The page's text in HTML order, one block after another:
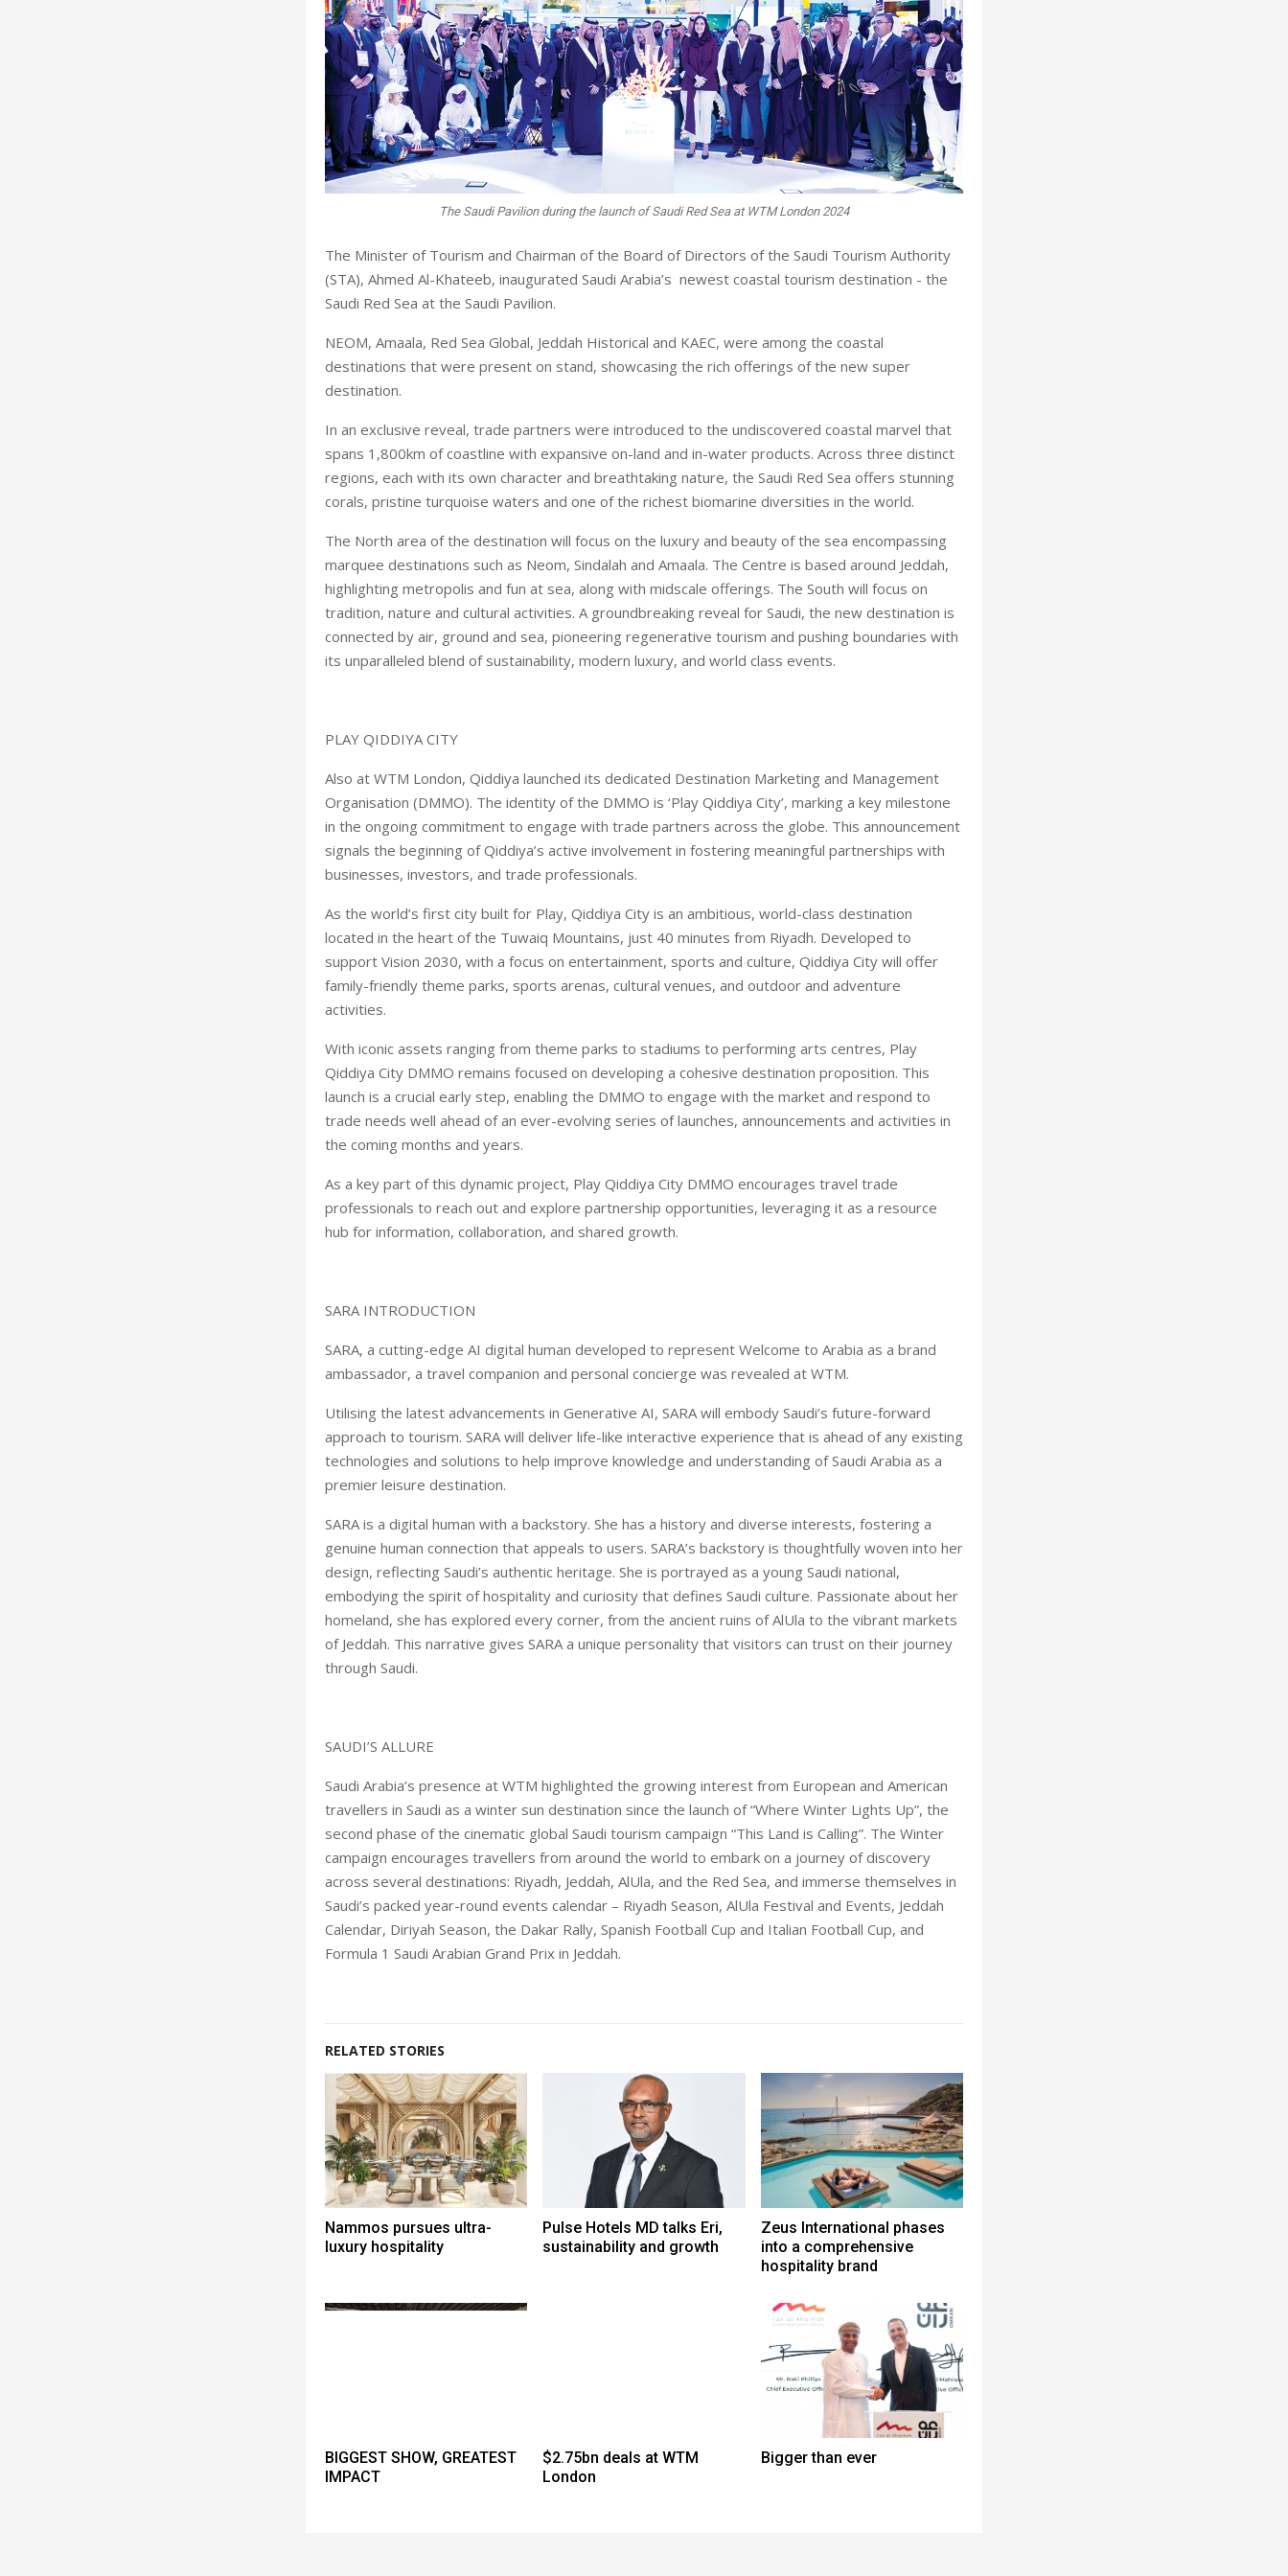
The Saudi Pavilion during the launch of Saudi Red Sea at WTM London 2024
The Minister of Tourism and Chairman of the Board of Directors of the Saudi Tourism Authority
(STA), Ahmed Al-Khateeb, inaugurated Saudi Arabia’s newest coastal tourism destination - the
Saudi Red Sea at the Saudi Pavilion.
NEOM, Amaala, Red Sea Global, Jeddah Historical and KAEC, were among the coastal
destinations that were present on stand, showcasing the rich offerings of the new super
destination.
In an exclusive reveal, trade partners were introduced to the undiscovered coastal marvel that
spans 1,800km of coastline with expansive on-land and in-water products. Across three distinct
regions, each with its own character and breathtaking nature, the Saudi Red Sea offers stunning
corals, pristine turquoise waters and one of the richest biomarine diversities in the world.
The North area of the destination will focus on the luxury and beauty of the sea encompassing
marquee destinations such as Neom, Sindalah and Amaala. The Centre is based around Jeddah,
highlighting metropolis and fun at sea, along with midscale offerings. The South will focus on
tradition, nature and cultural activities. A groundbreaking reveal for Saudi, the new destination is
connected by air, ground and sea, pioneering regenerative tourism and pushing boundaries with
its unparalleled blend of sustainability, modern luxury, and world class events.
PLAY QIDDIYA CITY
Also at WTM London, Qiddiya launched its dedicated Destination Marketing and Management
Organisation (DMMO). The identity of the DMMO is ‘Play Qiddiya City’, marking a key milestone
in the ongoing commitment to engage with trade partners across the globe. This announcement
signals the beginning of Qiddiya’s active involvement in fostering meaningful partnerships with
businesses, investors, and trade professionals.
As the world’s first city built for Play, Qiddiya City is an ambitious, world-class destination
located in the heart of the Tuwaiq Mountains, just 40 minutes from Riyadh. Developed to
support Vision 2030, with a focus on entertainment, sports and culture, Qiddiya City will offer
family-friendly theme parks, sports arenas, cultural venues, and outdoor and adventure
activities.
With iconic assets ranging from theme parks to stadiums to performing arts centres, Play
Qiddiya City DMMO remains focused on developing a cohesive destination proposition. This
launch is a crucial early step, enabling the DMMO to engage with the market and respond to
trade needs well ahead of an ever-evolving series of launches, announcements and activities in
the coming months and years.
As a key part of this dynamic project, Play Qiddiya City DMMO encourages travel trade
professionals to reach out and explore partnership opportunities, leveraging it as a resource
hub for information, collaboration, and shared growth.
SARA INTRODUCTION
SARA, a cutting-edge AI digital human developed to represent Welcome to Arabia as a brand
ambassador, a travel companion and personal concierge was revealed at WTM.
Utilising the latest advancements in Generative AI, SARA will embody Saudi’s future-forward
approach to tourism. SARA will deliver life-like interactive experience that is ahead of any existing
technologies and solutions to help improve knowledge and understanding of Saudi Arabia as a
premier leisure destination.
SARA is a digital human with a backstory. She has a history and diverse interests, fostering a
genuine human connection that appeals to users. SARA’s backstory is thoughtfully woven into her
design, reflecting Saudi’s authentic heritage. She is portrayed as a young Saudi national,
embodying the spirit of hospitality and curiosity that defines Saudi culture. Passionate about her
homeland, she has explored every corner, from the ancient ruins of AlUla to the vibrant markets
of Jeddah. This narrative gives SARA a unique personality that visitors can trust on their journey
through Saudi.
SAUDI’S ALLURE
Saudi Arabia’s presence at WTM highlighted the growing interest from European and American
travellers in Saudi as a winter sun destination since the launch of “Where Winter Lights Up”, the
second phase of the cinematic global Saudi tourism campaign “This Land is Calling”. The Winter
campaign encourages travellers from around the world to embark on a journey of discovery
across several destinations: Riyadh, Jeddah, AlUla, and the Red Sea, and immerse themselves in
Saudi’s packed year-round events calendar – Riyadh Season, AlUla Festival and Events, Jeddah
Calendar, Diriyah Season, the Dakar Rally, Spanish Football Cup and Italian Football Cup, and
Formula 1 Saudi Arabian Grand Prix in Jeddah.
RELATED STORIES
Nammos pursues ultra-
luxury hospitality
Pulse Hotels MD talks Eri,
sustainability and growth
Zeus International phases
into a comprehensive
hospitality brand
BIGGEST SHOW, GREATEST
IMPACT
$2.75bn deals at WTM
London
Bigger than ever